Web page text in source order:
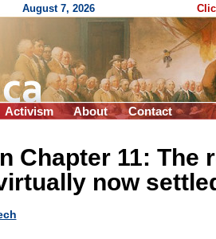
August 7, 2026
Activism About Contact
Chapter 11: The
now